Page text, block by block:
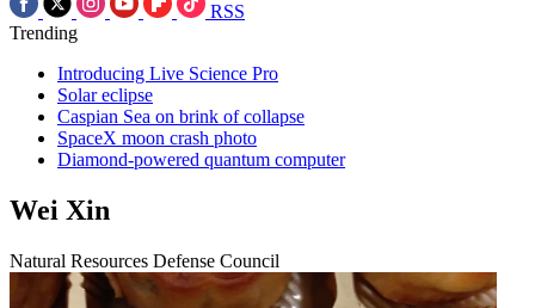
RSS
Trending
Introducing Live Science Pro
Solar eclipse
Caspian Sea on brink of collapse
SpaceX moon crash photo
Diamond-powered quantum computer
Wei Xin
Natural Resources Defense Council